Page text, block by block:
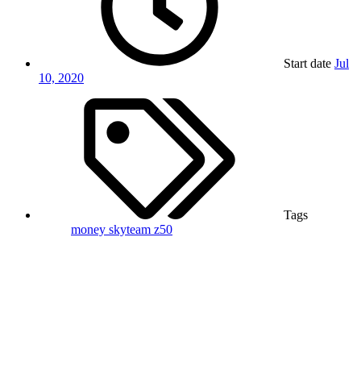
Start date Jul
10, 2020
Tags
money skyteam z50